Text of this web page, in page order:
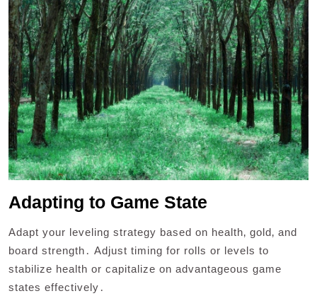
Adapting to Game State
Adapt your leveling strategy based on health‚ gold‚ and
board strength․ Adjust timing for rolls or levels to
stabilize health or capitalize on advantageous game
states effectively․